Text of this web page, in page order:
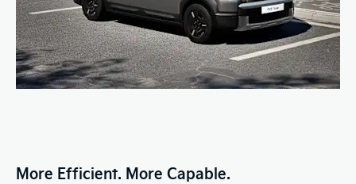
More Efficient. More Capable.